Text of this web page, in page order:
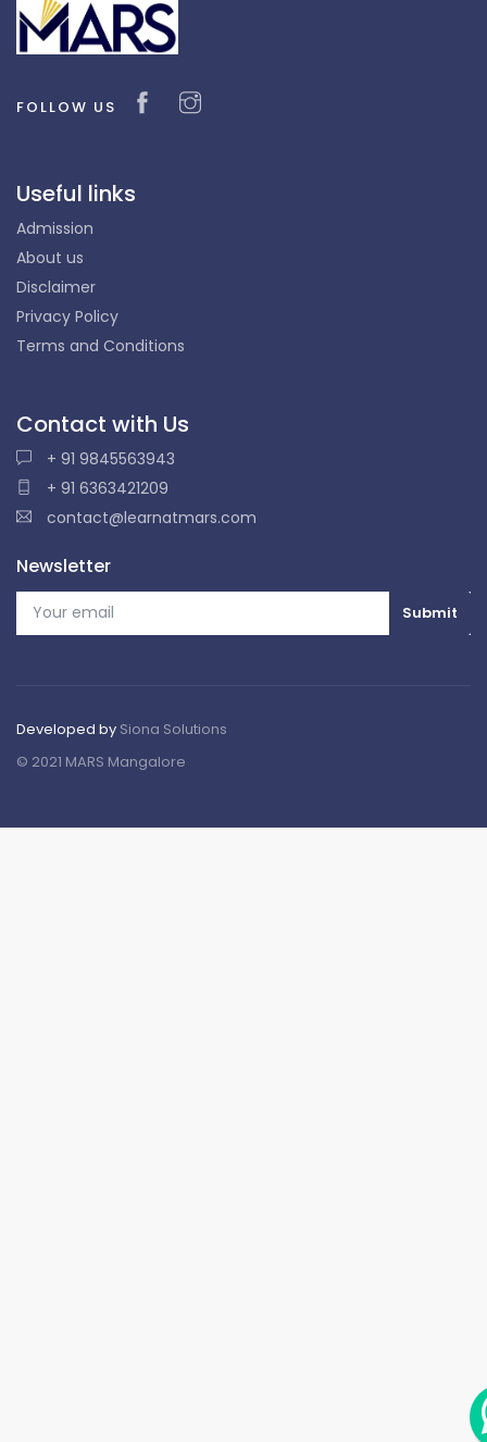
FOLLOW US
Useful links
Admission
About us
Disclaimer
Privacy Policy
Terms and Conditions
Contact with Us
+ 91 9845563943
+ 91 6363421209
contact@learnatmars.com
Newsletter
Developed by Siona Solutions
© 2021 MARS Mangalore